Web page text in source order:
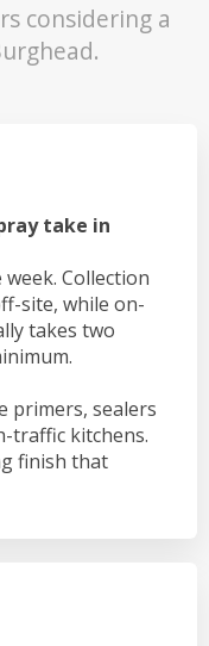
considering a
take in
Collection
site, while on-
takes two
primers, sealers
traffic kitchens.
finish that